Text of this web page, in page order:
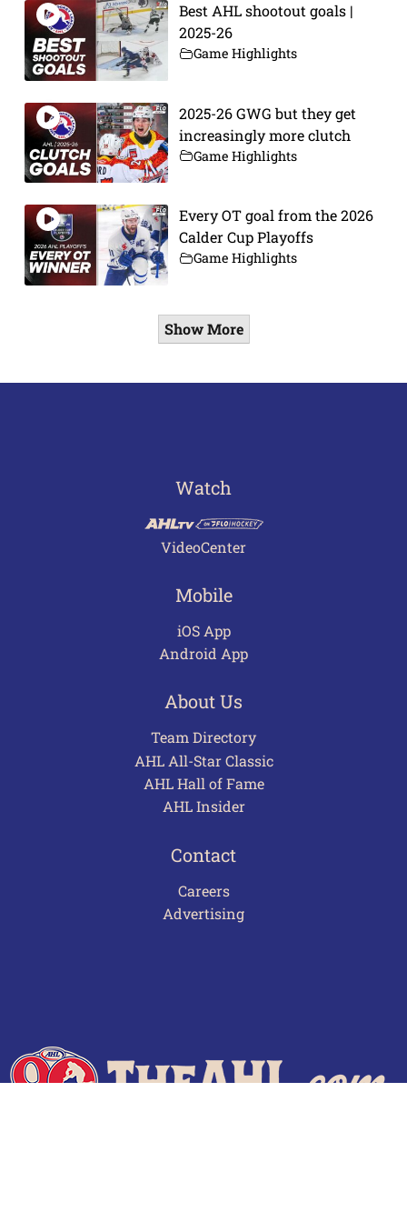
Best AHL shootout goals |
2025-26
Game Highlights
2025-26 GWG but they get
increasingly more clutch
Game Highlights
Every OT goal from the 2026
Calder Cup Playoffs
Game Highlights
Show More
Watch
VideoCenter
Mobile
iOS App
Android App
About Us
Team Directory
AHL All-Star Classic
AHL Hall of Fame
AHL Insider
Contact
Careers
Advertising